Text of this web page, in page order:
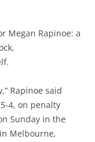
Megan Rapinoe: a
Rapinoe said
4, on penalty
Sunday in the
Melbourne,